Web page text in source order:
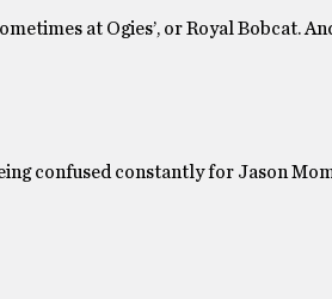
at Ogies’, or Royal Bobcat.
confused constantly for Jason